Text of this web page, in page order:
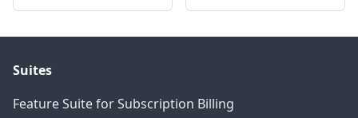
Suites
Feature Suite for Subscription Billing